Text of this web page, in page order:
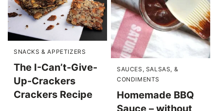
SNACKS & APPETIZERS
The I-Can’t-Give-
Up-Crackers
Crackers Recipe
SAUCES, SALSAS, &
CONDIMENTS
Homemade BBQ